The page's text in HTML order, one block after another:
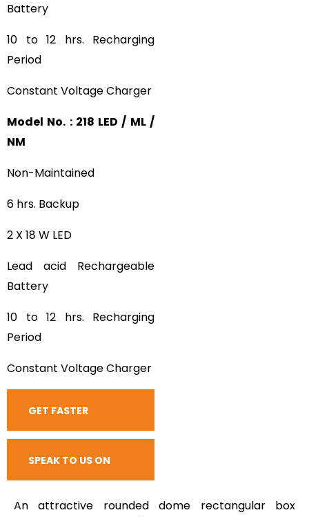
Battery
10 to 12 hrs. Recharging
Period
Constant Voltage Charger
Model No. : 218 LED / ML /
NM
Non-Maintained
6 hrs. Backup
2 X 18 W LED
Lead acid Rechargeable
Battery
10 to 12 hrs. Recharging
Period
Constant Voltage Charger
GET FASTER
SPEAK TO US ON
CALL
An attractive rounded dome rectangular box